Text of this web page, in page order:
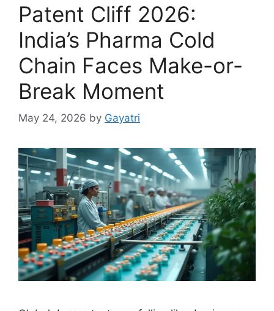
Patent Cliff 2026:
India’s Pharma Cold
Chain Faces Make-or-
Break Moment
May 24, 2026 by Gayatri